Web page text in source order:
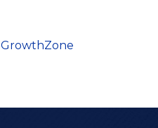
GrowthZone